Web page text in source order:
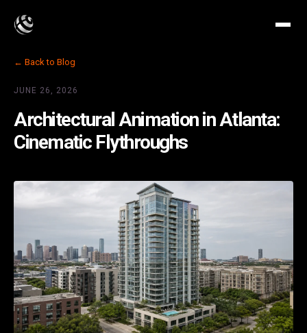
← Back to Blog
JUNE 26, 2026
Architectural Animation in Atlanta:
Cinematic Flythroughs